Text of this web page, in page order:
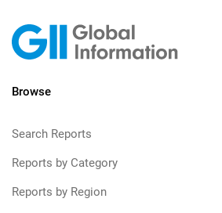
Browse
Search Reports
Reports by Category
Reports by Region